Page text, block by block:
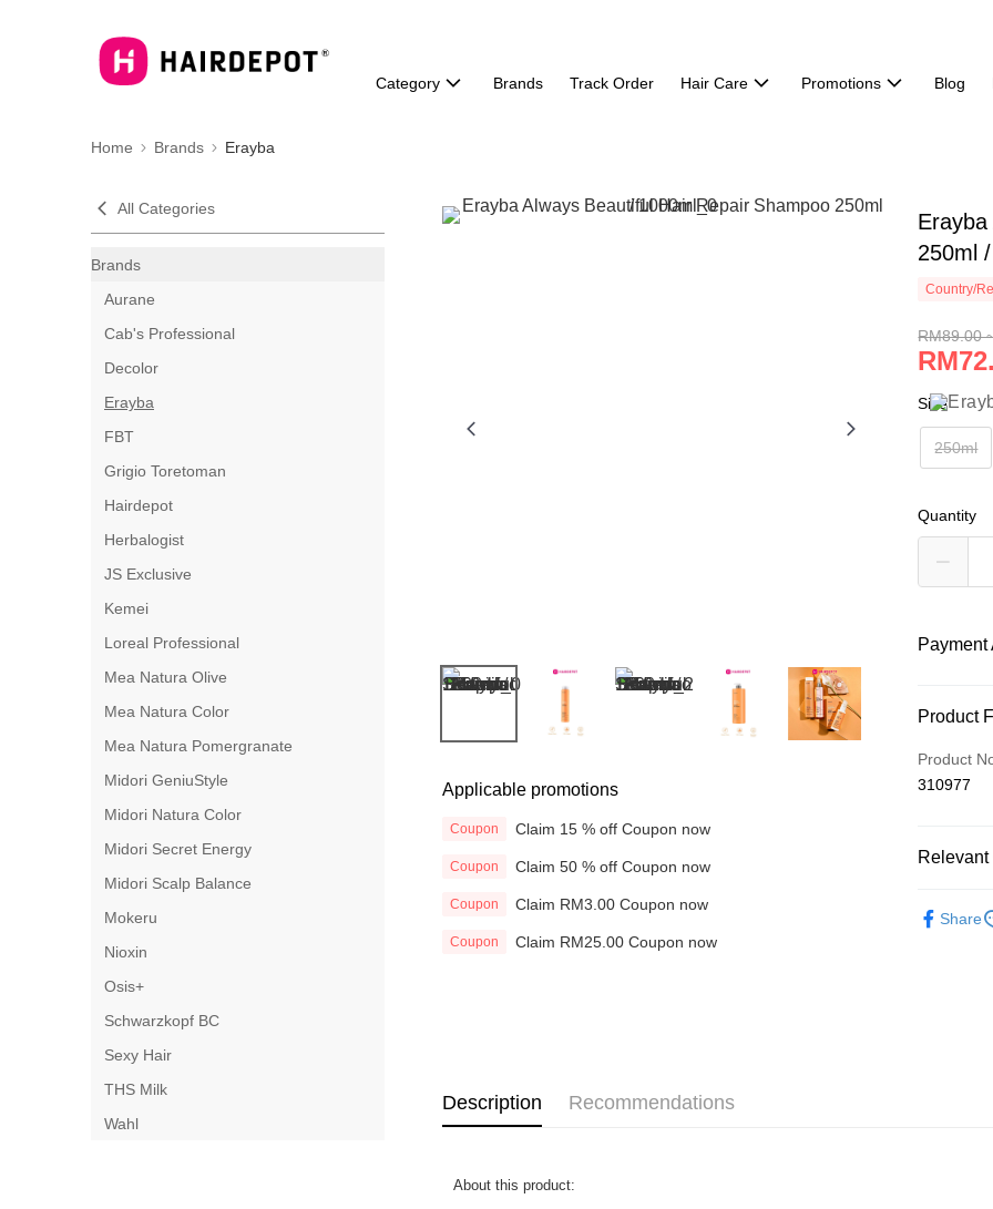
Category Brands Track Order Hair Care Promotions Blog
Home Brands Erayba
All Categories
Brands
Aurane
Cab's Professional
Decolor
Erayba
FBT
Grigio Toretoman
Hairdepot
Herbalogist
JS Exclusive
Kemei
Loreal Professional
Mea Natura Olive
Mea Natura Color
Mea Natura Pomergranate
Midori GeniuStyle
Midori Natura Color
Midori Secret Energy
Midori Scalp Balance
Mokeru
Nioxin
Osis+
Schwarzkopf BC
Sexy Hair
THS Milk
Wahl
Applicable promotions
Coupon Claim 15 % off Coupon now
Coupon Claim 50 % off Coupon now
Coupon Claim RM3.00 Coupon now
Coupon Claim RM25.00 Coupon now
250ml
Country/
RM89.00
Size
250ml
Quantity
Credit Card
Online
Leong
Touch 'n
Product
Product
310977
Share
Description Recommendations
About this product: